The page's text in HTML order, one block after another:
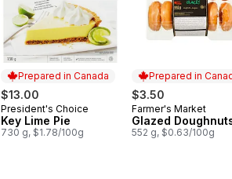
Prepared in Canada
$13.00
Prepared in Canada
President's Choice
Key Lime Pie
730 g, $1.78/100g
Prepared in
$3.50
Prepared in
Farmer's Market
Glazed
552 g, $0.63/100g